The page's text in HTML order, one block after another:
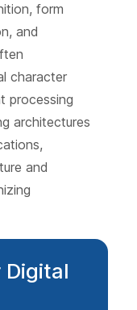
form
and
character
processing
architectures
and
Digital